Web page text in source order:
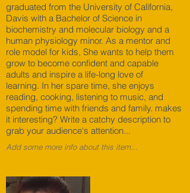
graduated from the University of California,
Davis with a Bachelor of Science in
biochemistry and molecular biology and a
human physiology minor. As a mentor and
role model for kids, She wants to help them
grow to become confident and capable
adults and inspire a life-long love of
learning. In her spare time, she enjoys
reading, cooking, listening to music, and
spending time with friends and family. makes
it interesting? Write a catchy description to
grab your audience's attention...
Add some more info about this item...